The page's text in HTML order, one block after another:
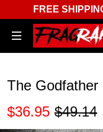
FREE
The Godfather
$36.95 $49.14